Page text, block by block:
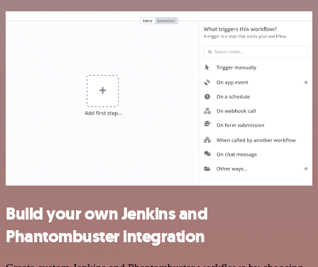
Build your own Jenkins and
Phantombuster integration